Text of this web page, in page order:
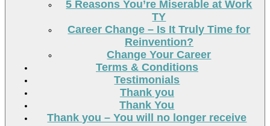
5 Reasons You’re Miserable at Work
TY
Career Change – Is It Truly Time for
Reinvention?
Change Your Career
Terms & Conditions
Testimonials
Thank you
Thank You
Thank you – You will no longer receive